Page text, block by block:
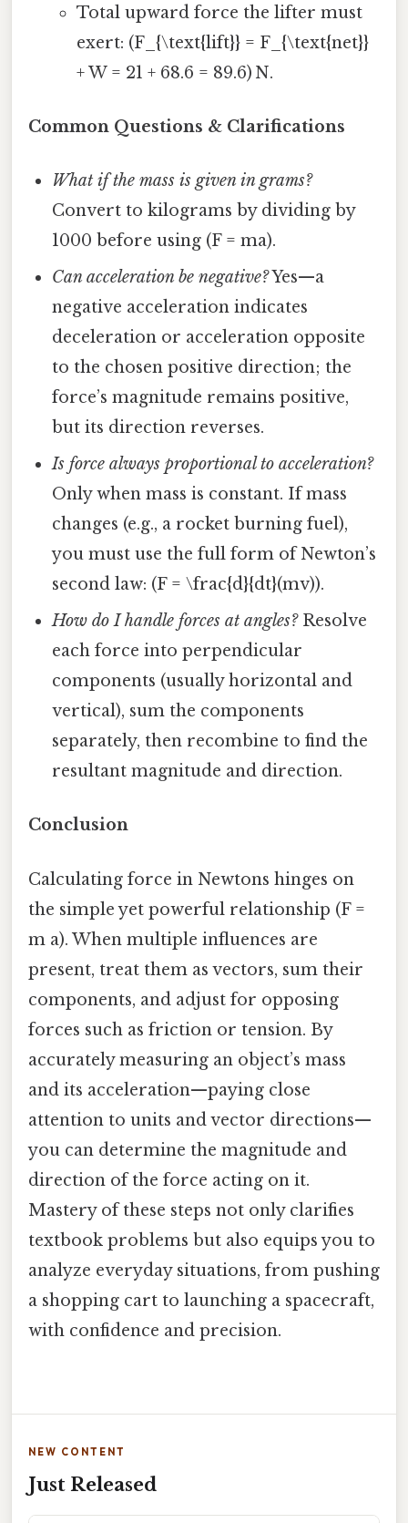
Total upward force the lifter must
exert: (F_{\text{lift}} = F_{\text{net}}
+ W = 21 + 68.6 = 89.6) N.
Common Questions & Clarifications
What if the mass is given in grams?
Convert to kilograms by dividing by
1000 before using (F = ma).
Can acceleration be negative?Yes—a
negative acceleration indicates
deceleration or acceleration opposite
to the chosen positive direction; the
force’s magnitude remains positive,
but its direction reverses.
Is force always proportional to acceleration?
Only when mass is constant. If mass
changes (e.g., a rocket burning fuel),
you must use the full form of Newton’s
second law: (F = \frac{d}{dt}(mv)).
How do I handle forces at angles?Resolve
each force into perpendicular
components (usually horizontal and
vertical), sum the components
separately, then recombine to find the
resultant magnitude and direction.
Conclusion
Calculating force in Newtons hinges on
the simple yet powerful relationship (F =
m a). When multiple influences are
present, treat them as vectors, sum their
components, and adjust for opposing
forces such as friction or tension. By
accurately measuring an object’s mass
and its acceleration—paying close
attention to units and vector directions—
you can determine the magnitude and
direction of the force acting on it.
Mastery of these steps not only clarifies
textbook problems but also equips you to
analyze everyday situations, from pushing
a shopping cart to launching a spacecraft,
with confidence and precision.
NEW CONTENT
Just Released